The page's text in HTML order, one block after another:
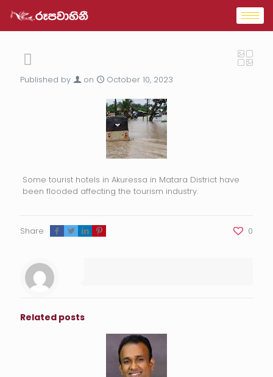
Published by on October 10, 2023
Some tourist hotels in Akuressa in Matara District have
been flooded affecting the tourism industry.
Share 0
Related posts